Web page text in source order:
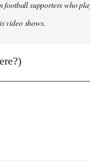
supporters who
video shows.